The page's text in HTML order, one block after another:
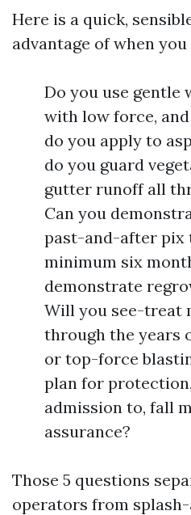
Here is a quick,
advantage of when
Do you use gentle
with low force,
do you apply to
do you guard
gutter runoff all
Can you
past-and-after pix
minimum six
demonstrate
Will you see-treat
through the years
or top-force
plan for
admission to, fall
assurance?
Those 5 questions
operators from